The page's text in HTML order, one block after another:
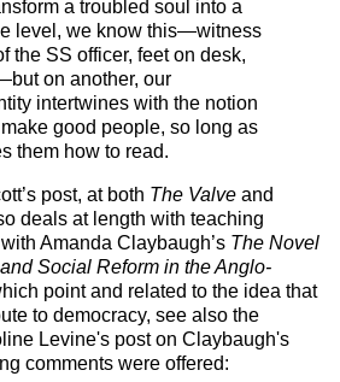
a troubled soul into a
level, we know this—witness
the SS officer, feet on desk,
on another, our
intertwines with the notion
good people, so long as
them how to read.
post, at both The Valve and
deals at length with teaching
Amanda Claybaugh’s The Novel
Social Reform in the Anglo-
point and related to the idea that
to democracy, see also the
Levine's post on Claybaugh's
comments were offered: